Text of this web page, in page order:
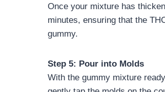
Once your mixture has
minutes, ensuring that the
gummy.
Step 5: Pour into Molds
With the gummy mixture